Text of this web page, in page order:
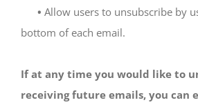
• Allow users to unsubscribe by
bottom of each email.
If at any time you would like to
receiving future emails, you can